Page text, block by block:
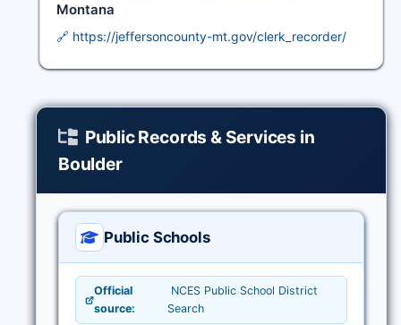
Montana
🔗 https://jeffersoncounty-mt.gov/clerk_recorder/
Public Records & Services in
Boulder
Public Schools
Official
source:
NCES Public School District
Search